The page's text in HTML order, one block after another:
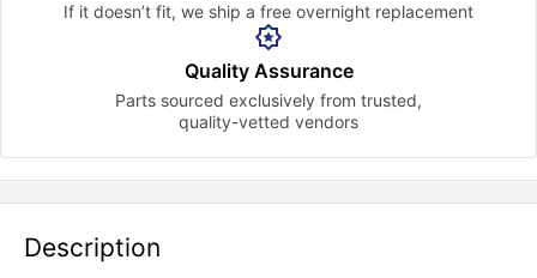
If it doesn’t fit, we ship a free overnight replacement
Quality Assurance
Parts sourced exclusively from trusted,
quality-vetted vendors
Description